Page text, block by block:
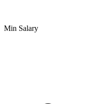
Min Salary